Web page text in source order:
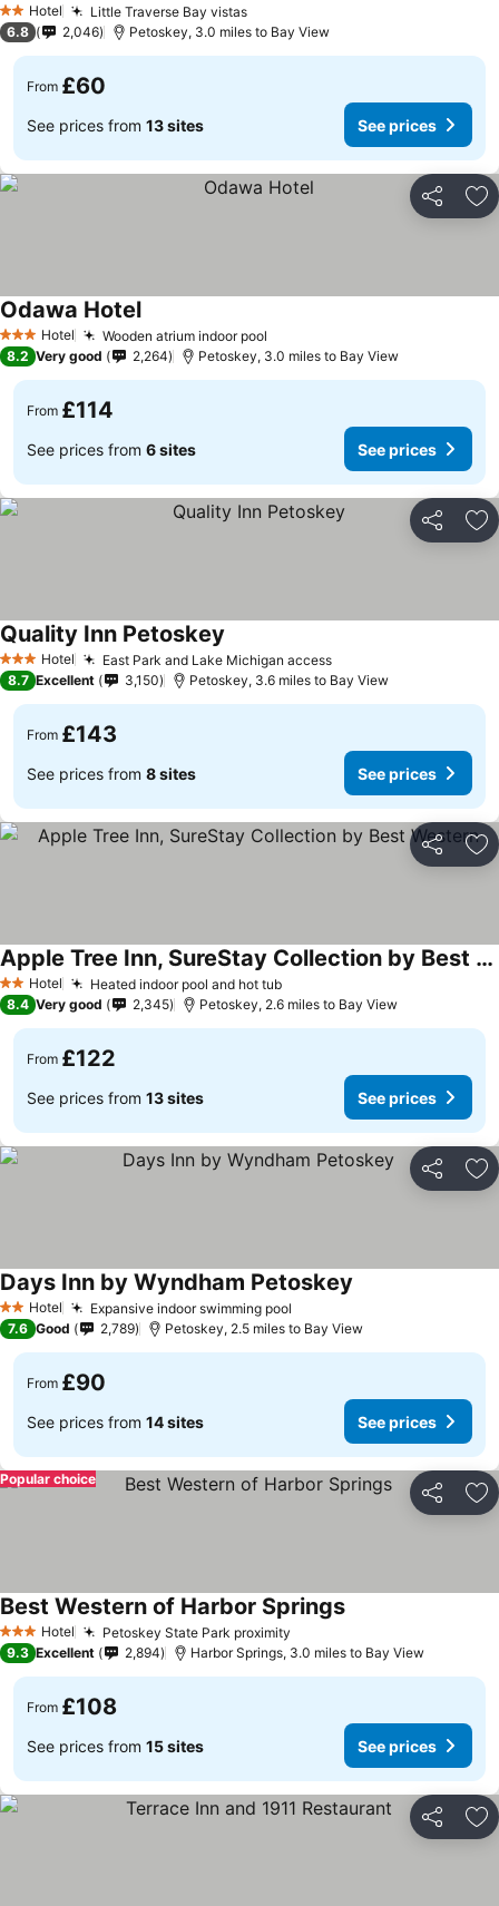
2 StarsHotel Little Traverse Bay vistas
6.8 2,046 Petoskey, 3.0 miles to Bay View
From £60
See prices from 13 sites See prices
Share
3 StarsHotel Wooden atrium indoor pool
Odawa Hotel
8.2 Very good 2,264 Petoskey, 3.0 miles to Bay View
From £114
See prices from 6 sites See prices
Share
3 StarsHotel East Park and Lake Michigan access
Quality Inn Petoskey
8.7 Excellent 3,150 Petoskey, 3.6 miles to Bay View
From £143
See prices from 8 sites See prices
Share
2 StarsHotel Heated indoor pool and hot tub
Apple Tree Inn, SureStay Collection by Best Western
8.4 Very good 2,345 Petoskey, 2.6 miles to Bay View
From £122
See prices from 13 sites See prices
Share
2 StarsHotel Expansive indoor swimming pool
Days Inn by Wyndham Petoskey
7.6 Good 2,789 Petoskey, 2.5 miles to Bay View
From £90
See prices from 14 sites See prices
Share
Popular choice
3 StarsHotel Petoskey State Park proximity
Best Western of Harbor Springs
9.3 Excellent 2,894 Harbor Springs, 3.0 miles to Bay View
From £108
See prices from 15 sites See prices
Share